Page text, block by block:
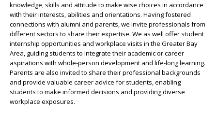
knowledge, skills and attitude to make wise choices in accordance
with their interests, abilities and orientations. Having fostered
connections with alumni and parents, we invite professionals from
different sectors to share their expertise. We as well offer student
internship opportunities and workplace visits in the Greater Bay
Area, guiding students to integrate their academic or career
aspirations with whole-person development and life-long learning.
Parents are also invited to share their professional backgrounds
and provide valuable career advice for students, enabling
students to make informed decisions and providing diverse
workplace exposures.